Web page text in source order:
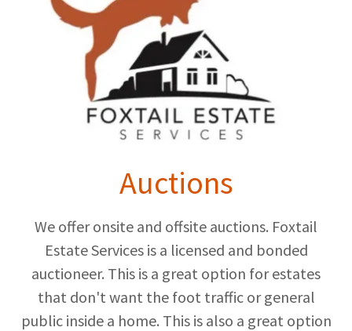
Auctions
We offer onsite and offsite auctions. Foxtail
Estate Services is a licensed and bonded
auctioneer. This is a great option for estates
that don't want the foot traffic or general
public inside a home. This is also a great option